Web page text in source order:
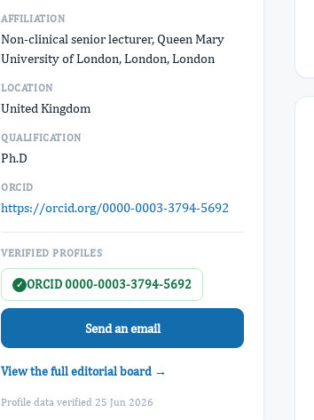
AFFILIATION
Non-clinical senior lecturer, Queen Mary
University of London, London, London
LOCATION
United Kingdom
QUALIFICATION
Ph.D
ORCID
https://orcid.org/0000-0003-3794-5692
VERIFIED PROFILES
✓ ORCID 0000-0003-3794-5692
Send an email
View the full editorial board →
Profile data verified 25 Jun 2026